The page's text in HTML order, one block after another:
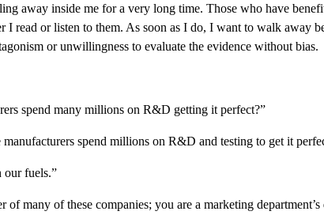
away inside me for a very long time. Those who have
I read or listen to them. As soon as I do, I want to walk away
or unwillingness to evaluate the evidence without bias.
spend many millions on R&D getting it perfect?”
spend millions on R&D and testing to get it
our fuels.”
many of these companies; you are a marketing